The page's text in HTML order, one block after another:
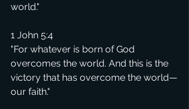
world."
1 John 5:4
"For whatever is born of God
overcomes the world. And this is the
victory that has overcome the world—
our faith."